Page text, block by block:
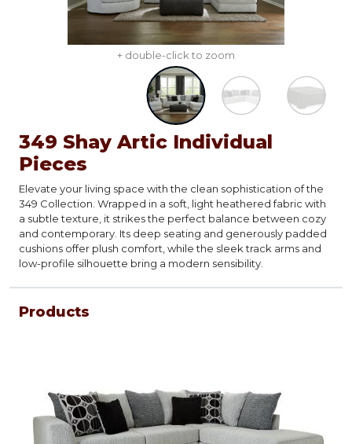
+ double-click to zoom
349 Shay Artic Individual
Pieces
Elevate your living space with the clean sophistication of the
349 Collection. Wrapped in a soft, light heathered fabric with
a subtle texture, it strikes the perfect balance between cozy
and contemporary. Its deep seating and generously padded
cushions offer plush comfort, while the sleek track arms and
low-profile silhouette bring a modern sensibility.
Products